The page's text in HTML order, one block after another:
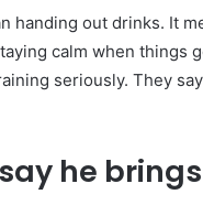
handing out drinks. It
calm when things
seriously. They
he